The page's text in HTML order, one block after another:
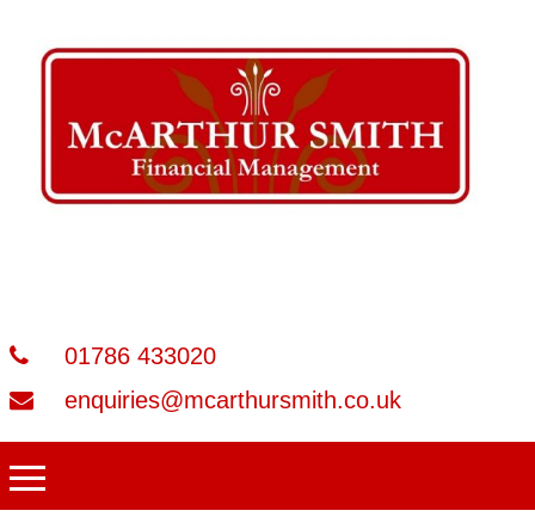
01786 433020
enquiries@mcarthursmith.co.uk